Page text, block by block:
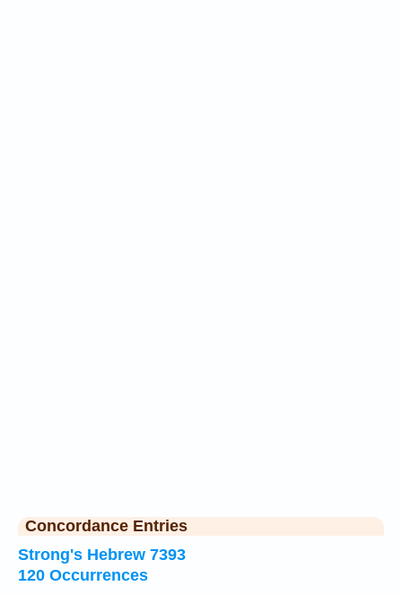
Concordance Entries
Strong's Hebrew 7393
120 Occurrences